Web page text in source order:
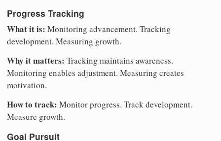
Progress Tracking
What it is: Monitoring advancement. Tracking
development. Measuring growth.
Why it matters: Tracking maintains awareness.
Monitoring enables adjustment. Measuring creates
motivation.
How to track: Monitor progress. Track development.
Measure growth.
Goal Pursuit